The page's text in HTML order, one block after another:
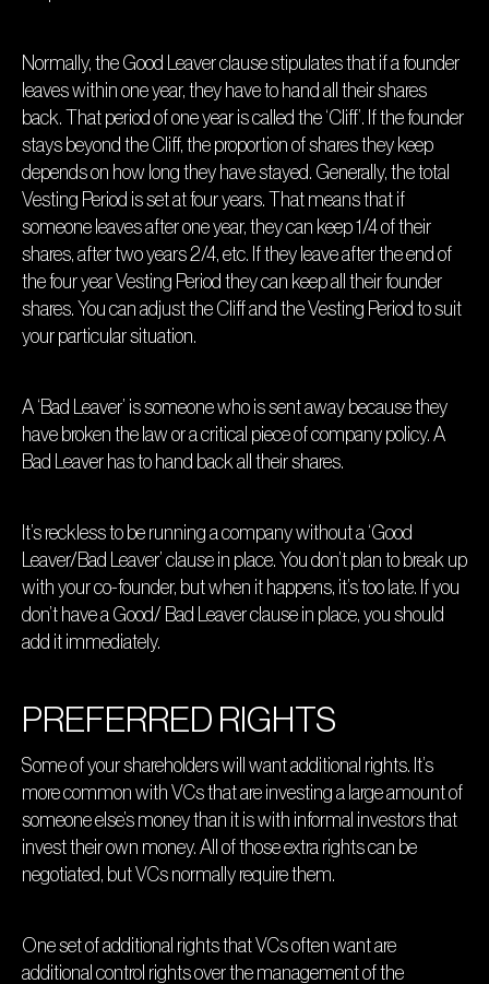
Normally, the Good Leaver clause stipulates that if a founder
leaves within one year, they have to hand all their shares
back. That period of one year is called the ‘Cliff’. If the founder
stays beyond the Cliff, the proportion of shares they keep
depends on how long they have stayed. Generally, the total
Vesting Period is set at four years. That means that if
someone leaves after one year, they can keep 1/4 of their
shares, after two years 2/4, etc. If they leave after the end of
the four year Vesting Period they can keep all their founder
shares. You can adjust the Cliff and the Vesting Period to suit
your particular situation.
A ‘Bad Leaver’ is someone who is sent away because they
have broken the law or a critical piece of company policy. A
Bad Leaver has to hand back all their shares.
It’s reckless to be running a company without a ‘Good
Leaver/Bad Leaver’ clause in place. You don’t plan to break up
with your co-founder, but when it happens, it’s too late. If you
don’t have a Good/ Bad Leaver clause in place, you should
add it immediately.
PREFERRED RIGHTS
Some of your shareholders will want additional rights. It’s
more common with VCs that are investing a large amount of
someone else’s money than it is with informal investors that
invest their own money. All of those extra rights can be
negotiated, but VCs normally require them.
One set of additional rights that VCs often want are
additional control rights over the management of the